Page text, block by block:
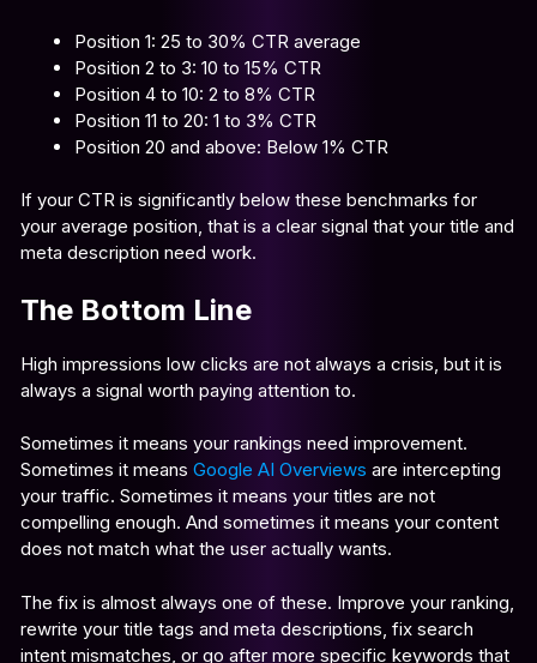
Position 1: 25 to 30% CTR average
Position 2 to 3: 10 to 15% CTR
Position 4 to 10: 2 to 8% CTR
Position 11 to 20: 1 to 3% CTR
Position 20 and above: Below 1% CTR
If your CTR is significantly below these benchmarks for
your average position, that is a clear signal that your title and
meta description need work.
The Bottom Line
High impressions low clicks are not always a crisis, but it is
always a signal worth paying attention to.
Sometimes it means your rankings need improvement.
Sometimes it means Google AI Overviews are intercepting
your traffic. Sometimes it means your titles are not
compelling enough. And sometimes it means your content
does not match what the user actually wants.
The fix is almost always one of these. Improve your ranking,
rewrite your title tags and meta descriptions, fix search
intent mismatches, or go after more specific keywords that